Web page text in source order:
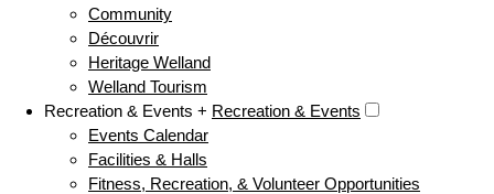
Community
Découvrir
Heritage Welland
Welland Tourism
Recreation & Events + Recreation & Events
Events Calendar
Facilities & Halls
Fitness, Recreation, & Volunteer Opportunities